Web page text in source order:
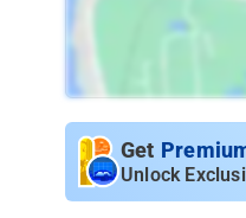
Get
Unlock